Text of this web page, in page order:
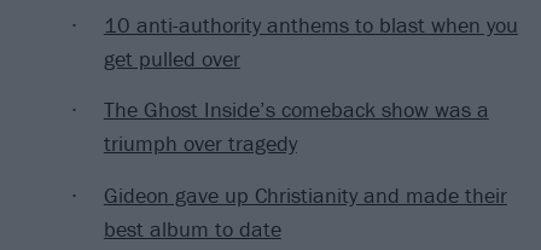
10 anti-authority anthems to blast when you
get pulled over
The Ghost Inside’s comeback show was a
triumph over tragedy
Gideon gave up Christianity and made their
best album to date